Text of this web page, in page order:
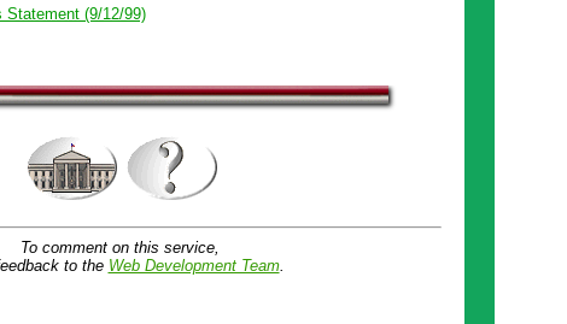
(9/12/99)
To comment on this service,
to the Web Development Team.